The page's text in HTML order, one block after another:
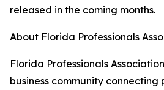
released in the coming months.
About Florida Professionals
Florida Professionals
business community connecting